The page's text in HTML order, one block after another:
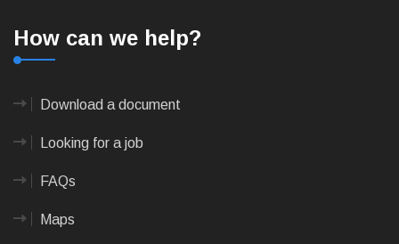
How can we help?
Download a document
Looking for a job
FAQs
Maps